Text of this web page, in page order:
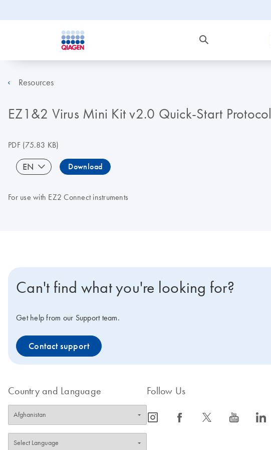
Resources
EZ1&2 Virus Mini Kit v2.0 Quick-Start Protocol
PDF(75.83 KB)
EN Download
For use with EZ2 Connect instruments
Can't find what you're looking for?
Get help from our Support team.
Contact support
Country and Language Follow Us
icon_0065_instagram-s icon_0064_facebook-s icon_0340_cc_gen_x-s icon_0077_youtube-s icon_0066_linkedin-s